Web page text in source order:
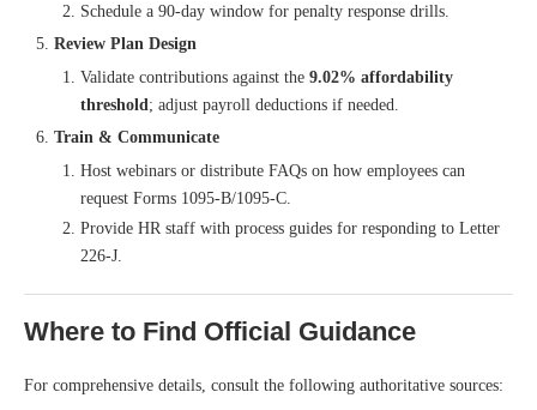
Schedule a 90-day window for penalty response drills.
Review Plan Design
Validate contributions against the 9.02% affordability
threshold ; adjust payroll deductions if needed.
Train & Communicate
Host webinars or distribute FAQs on how employees can
request Forms 1095-B/1095-C.
Provide HR staff with process guides for responding to Letter
226-J.
Where to Find Official Guidance
For comprehensive details, consult the following authoritative sources: